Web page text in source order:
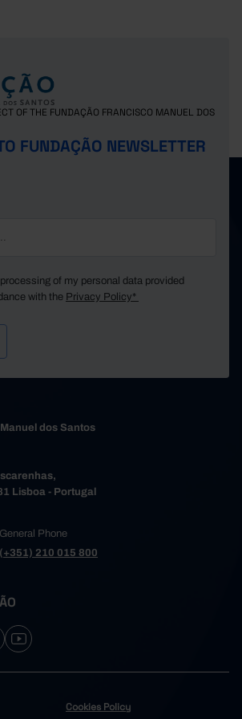
OF THE FUNDAÇÃO FRANCISCO MANUEL DOS
FUNDAÇÃO NEWSLETTER
processing of my personal data provided
with the Privacy Policy*
dos Santos
Lisboa - Portugal
General Phone
(+351) 210 015 800
Cookies Policy